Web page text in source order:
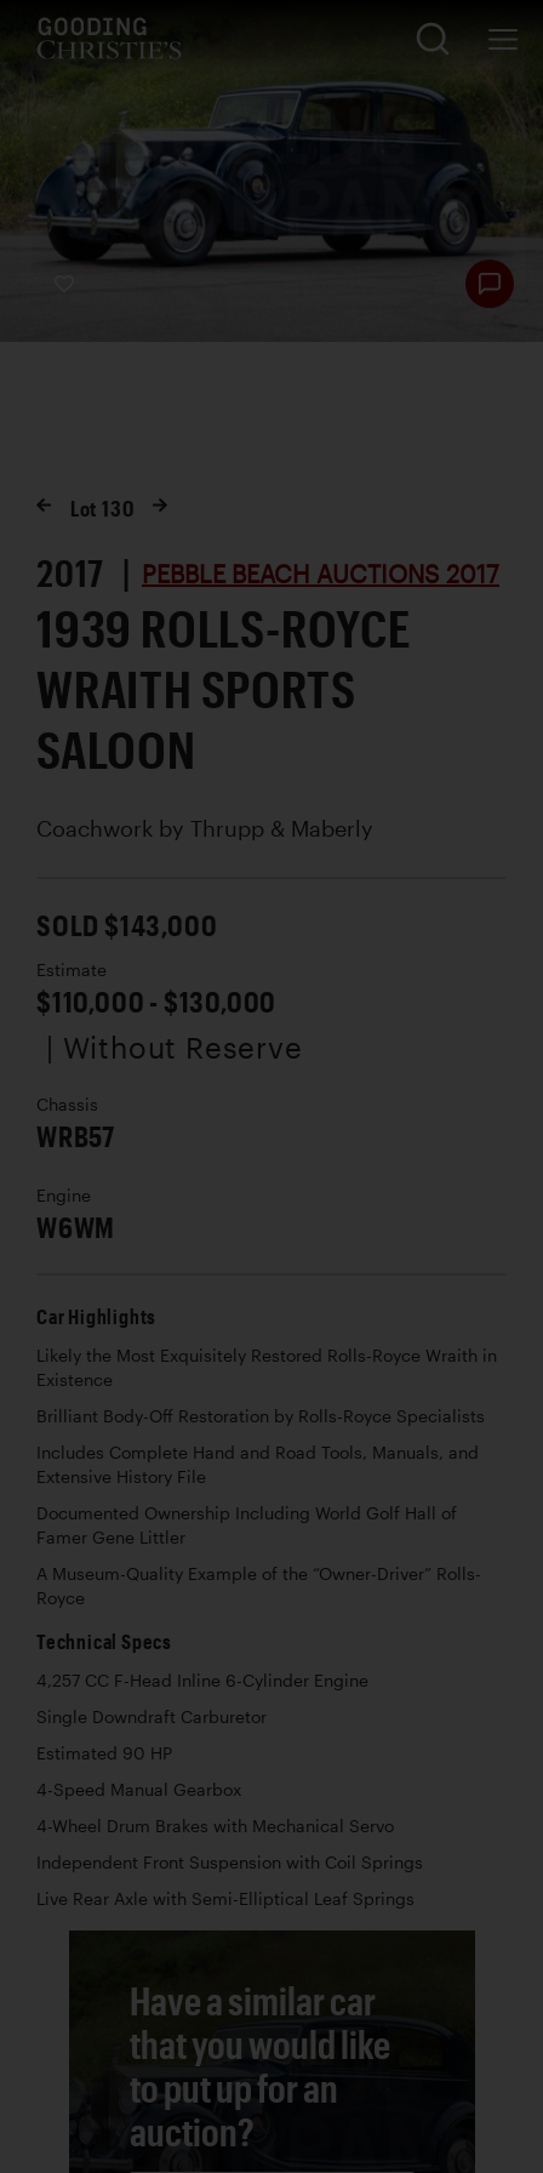
Lot130
2017 | PEBBLE BEACH AUCTIONS 2017
1939 ROLLS-ROYCE
WRAITH SPORTS
SALOON
Coachwork by Thrupp & Maberly
SOLD $143,000
Estimate
$110,000 - $130,000
| Without Reserve
Chassis
WRB57
Engine
W6WM
Car Highlights
Likely the Most Exquisitely Restored Rolls-Royce Wraith in
Existence
Brilliant Body-Off Restoration by Rolls-Royce Specialists
Includes Complete Hand and Road Tools, Manuals, and
Extensive History File
Documented Ownership Including World Golf Hall of
Famer Gene Littler
A Museum-Quality Example of the “Owner-Driver” Rolls-
Royce
Technical Specs
4,257 CC F-Head Inline 6-Cylinder Engine
Single Downdraft Carburetor
Estimated 90 HP
4-Speed Manual Gearbox
4-Wheel Drum Brakes with Mechanical Servo
Independent Front Suspension with Coil Springs
Live Rear Axle with Semi-Elliptical Leaf Springs
Have a similar car
that you would like
to put up for an
auction?